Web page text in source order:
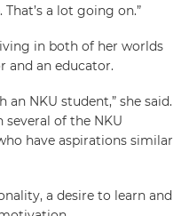
a lot going on.”
in both of her worlds
and an educator.
NKU student,” she said.
several of the NKU
have aspirations similar
a desire to learn and